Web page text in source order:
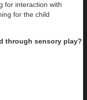
for interaction with
for the child
through sensory play?